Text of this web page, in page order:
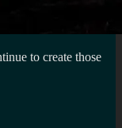
to create those